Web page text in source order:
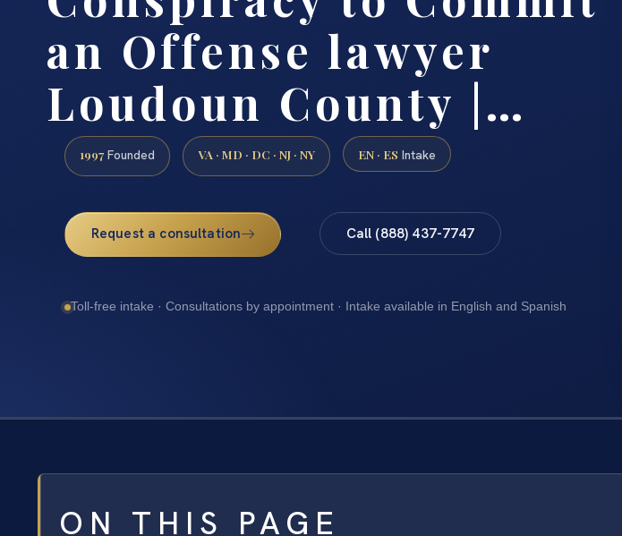
an Offense lawyer
Loudoun County |…
1997 Founded VA · MD · DC · NJ · NY EN · ES Intake
Request a consultation Call (888) 437-7747
Toll-free intake · Consultations by appointment · Intake available in English and Spanish
ON THIS PAGE